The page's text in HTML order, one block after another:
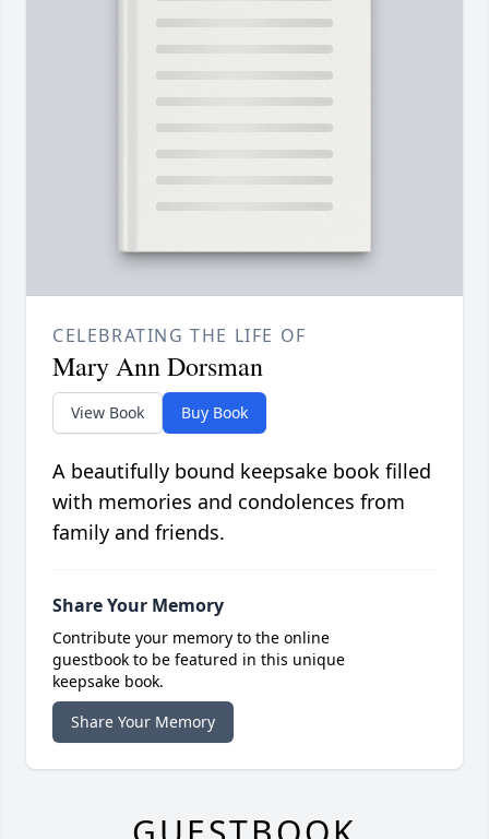
CELEBRATING THE LIFE OF
Mary Ann Dorsman
View Book Buy Book
A beautifully bound keepsake book filled
with memories and condolences from
family and friends.
Share Your Memory
Contribute your memory to the online
guestbook to be featured in this unique
keepsake book.
Share Your Memory